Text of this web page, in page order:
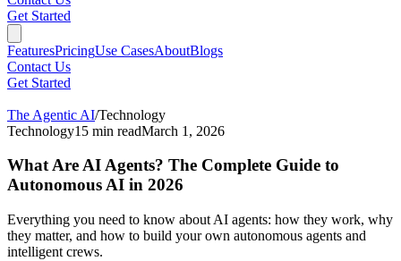
Get Started
FeaturesPricingUse CasesAboutBlogs
Contact Us
Get Started
The Agentic AI/Technology
Technology15 min readMarch 1, 2026
What Are AI Agents? The Complete Guide to
Autonomous AI in 2026
Everything you need to know about AI agents: how they work, why
they matter, and how to build your own autonomous agents and
intelligent crews.